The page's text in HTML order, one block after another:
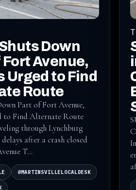
Down
Avenue,
Urged to Find
Route
Part of Fort Avenue,
to Find Alternate Route
through Lynchburg
after a crash closed
T...
#MARTINSVILLELOCALDESK